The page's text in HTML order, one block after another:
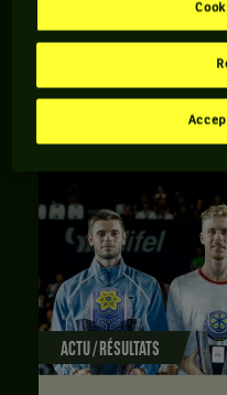
Timo Stodder est un
né le 17-05-1996.
RETROUVEZ TOUTE
ACTU / RÉSULTATS